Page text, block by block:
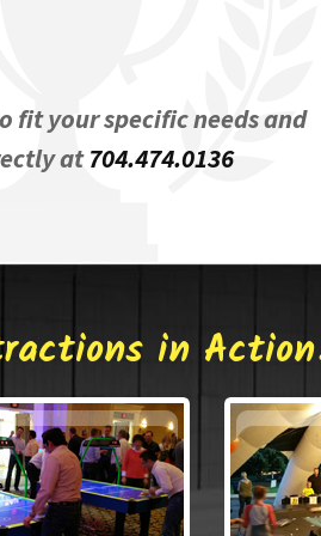
fit your specific needs and
at704.474.0136
in